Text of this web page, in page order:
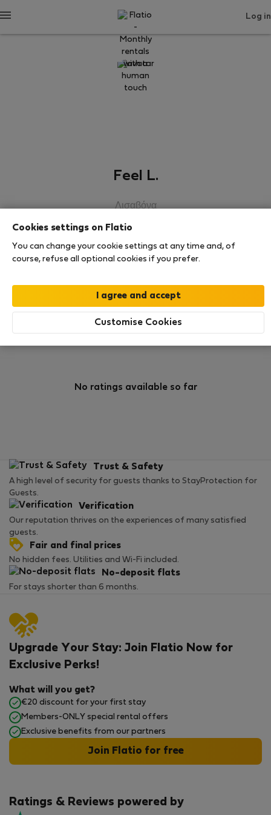
Log in
Feel L.
Λισαβόνα
Rating
No ratings available so far
Trust & Safety
A high level of security for guests thanks to StayProtection for
Guests.
Verification
Our reputation thrives on the experiences of many satisfied
guests.
Fair and final prices
No hidden fees. Utilities and Wi-Fi included.
No-deposit flats
For stays shorter than 6 months.
Ratings & Reviews powered by
Upgrade Your Stay: Join Flatio Now for
Exclusive Perks!
What will you get?
€20 discount for your first stay
Members-ONLY special rental offers
Exclusive benefits from our partners
Join Flatio for free
Cookies settings on Flatio
You can change your cookie settings at any time and, of
course, refuse all optional cookies if you prefer.
Customise Cookies